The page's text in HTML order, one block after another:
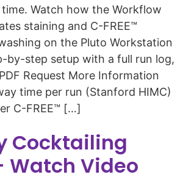
Watch how the Workflow
staining and C-FREE™
on the Pluto Workstation
by-step setup with a full run log,
Request More Information
time per run (Stanford HIMC)
C-FREE™ […]
Cocktailing
Watch Video